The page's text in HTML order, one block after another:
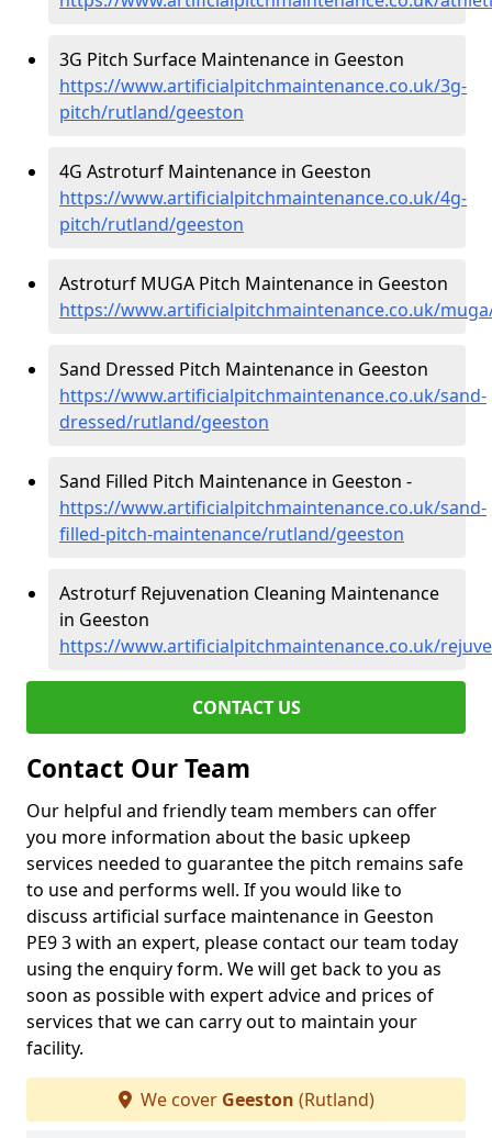
3G Pitch Surface Maintenance in Geeston
https://www.artificialpitchmaintenance.co.uk/3g-
pitch/rutland/geeston
4G Astroturf Maintenance in Geeston
https://www.artificialpitchmaintenance.co.uk/4g-
pitch/rutland/geeston
Astroturf MUGA Pitch Maintenance in Geeston
https://www.artificialpitchmaintenance.co.uk/
Sand Dressed Pitch Maintenance in Geeston
https://www.artificialpitchmaintenance.co.uk/sand-
dressed/rutland/geeston
Sand Filled Pitch Maintenance in Geeston -
https://www.artificialpitchmaintenance.co.uk/sand-
filled-pitch-maintenance/rutland/geeston
Astroturf Rejuvenation Cleaning Maintenance
in Geeston
https://www.artificialpitchmaintenance.co.uk/
CONTACT US
Contact Our Team
Our helpful and friendly team members can offer
you more information about the basic upkeep
services needed to guarantee the pitch remains safe
to use and performs well. If you would like to
discuss artificial surface maintenance in Geeston
PE9 3 with an expert, please contact our team today
using the enquiry form. We will get back to you as
soon as possible with expert advice and prices of
services that we can carry out to maintain your
facility.
We cover Geeston (Rutland)